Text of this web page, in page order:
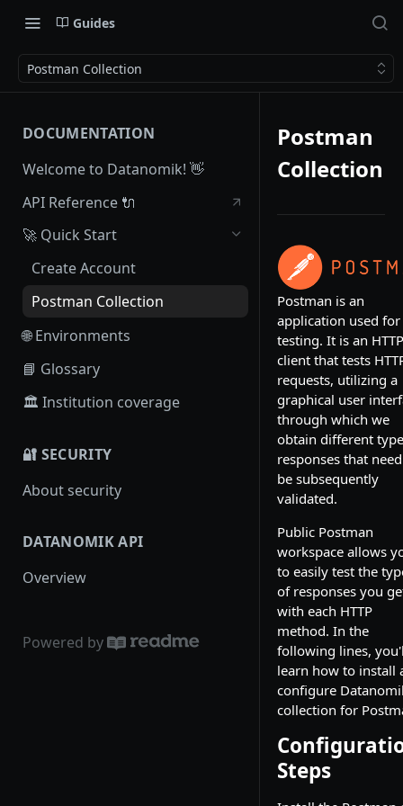
Guides
Postman Collection
DOCUMENTATION
Welcome to Datanomik! 👋
API Reference 🔌
🚀 Quick Start
Create Account
Postman Collection
🌐 Environments
📘 Glossary
🏛 Institution coverage
🔐 SECURITY
About security
DATANOMIK API
Overview
Powered by
Postman
Collection
Postman is an
application used for
testing. It is an HTTP
client that tests
requests, utilizing a
graphical user
through which we
obtain different
responses that
be subsequently
validated.
Public Postman
workspace allows
to easily test the
of responses you
with each HTTP
method. In the
following lines,
learn how to install
configure
collection for
Steps